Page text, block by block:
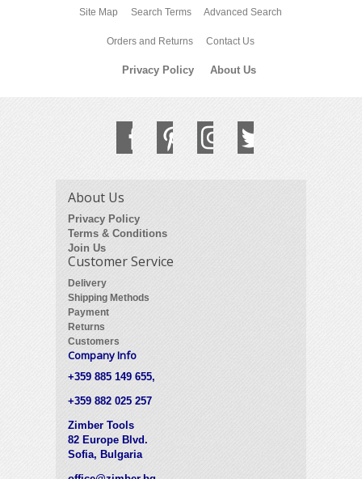
Site Map Search Terms Advanced Search
Orders and Returns Contact Us
Privacy Policy About Us
About Us
Privacy Policy
Terms & Conditions
Join Us
Customer Service
Delivery
Shipping Methods
Payment
Returns
Customers
Company Info
+359 885 149 655,
+359 882 025 257
Zimber Tools
82 Europe Blvd.
Sofia, Bulgaria